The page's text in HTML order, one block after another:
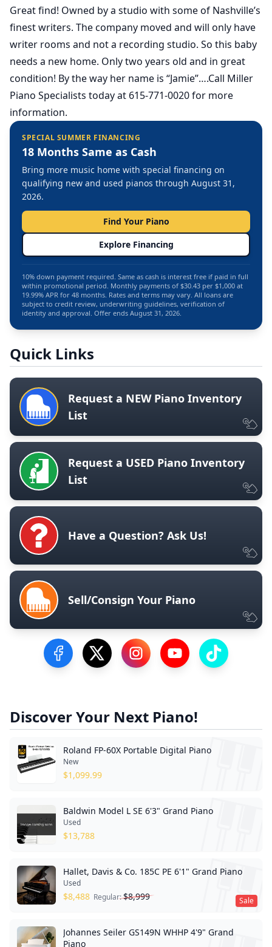
Great find! Owned by a studio with some of Nashville’s
finest writers. The company moved and will only have
writer rooms and not a recording studio. So this baby
needs a new home. Only two years old and in great
condition! By the way her name is “Jamie”….Call Miller
Piano Specialists today at 615-771-0020 for more
information.
SPECIAL SUMMER FINANCING
18 Months Same as Cash
Bring more music home with special financing on
qualifying new and used pianos through August 31,
2026.
Find Your Piano
Explore Financing
10% down payment required. Same as cash is interest free if paid in full
within promotional period. Monthly payments of $30.43 per $1,000 at
19.99% APR for 48 months. Rates and terms may vary. All loans are
subject to credit review, underwriting guidelines, verification of
identity and approval. Offer ends August 31, 2026.
Quick Links
Request a NEW Piano Inventory
List
Request a USED Piano Inventory
List
Have a Question? Ask Us!
Sell/Consign Your Piano
Visit our Facebook Page
Visit our Twitter Profile
Visit our Instagram Profile
Visit our YouTube
Visit our
Discover Your Next Piano!
Roland FP-60X Portable Digital Piano
New
$1,099.99
Baldwin Model L SE 6'3" Grand Piano
Used
$13,788
Sale
Hallet, Davis & Co. 185C PE 6'1" Grand Piano
Used
$8,488 Regular:$8,999
Johannes Seiler GS149N WHHP 4'9" Grand
Piano